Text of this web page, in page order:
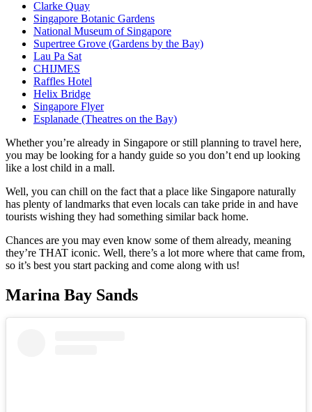
Clarke Quay
Singapore Botanic Gardens
National Museum of Singapore
Supertree Grove (Gardens by the Bay)
Lau Pa Sat
CHIJMES
Raffles Hotel
Helix Bridge
Singapore Flyer
Esplanade (Theatres on the Bay)
Whether you’re already in Singapore or still planning to travel here,
you may be looking for a handy guide so you don’t end up looking
like a lost child in a mall.
Well, you can chill on the fact that a place like Singapore naturally
has plenty of landmarks that even locals can take pride in and have
tourists wishing they had something similar back home.
Chances are you may even know some of them already, meaning
they’re THAT iconic. Well, there’s a lot more where that came from,
so it’s best you start packing and come along with us!
Marina Bay Sands